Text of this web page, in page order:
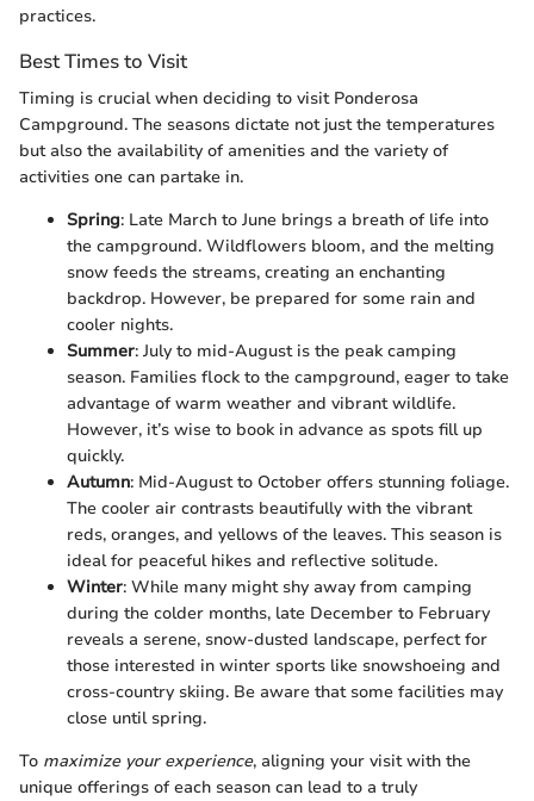
practices.
Best Times to Visit
Timing is crucial when deciding to visit Ponderosa
Campground. The seasons dictate not just the temperatures
but also the availability of amenities and the variety of
activities one can partake in.
Spring: Late March to June brings a breath of life into
the campground. Wildflowers bloom, and the melting
snow feeds the streams, creating an enchanting
backdrop. However, be prepared for some rain and
cooler nights.
Summer: July to mid-August is the peak camping
season. Families flock to the campground, eager to take
advantage of warm weather and vibrant wildlife.
However, it’s wise to book in advance as spots fill up
quickly.
Autumn: Mid-August to October offers stunning foliage.
The cooler air contrasts beautifully with the vibrant
reds, oranges, and yellows of the leaves. This season is
ideal for peaceful hikes and reflective solitude.
Winter: While many might shy away from camping
during the colder months, late December to February
reveals a serene, snow-dusted landscape, perfect for
those interested in winter sports like snowshoeing and
cross-country skiing. Be aware that some facilities may
close until spring.
To maximize your experience, aligning your visit with the
unique offerings of each season can lead to a truly